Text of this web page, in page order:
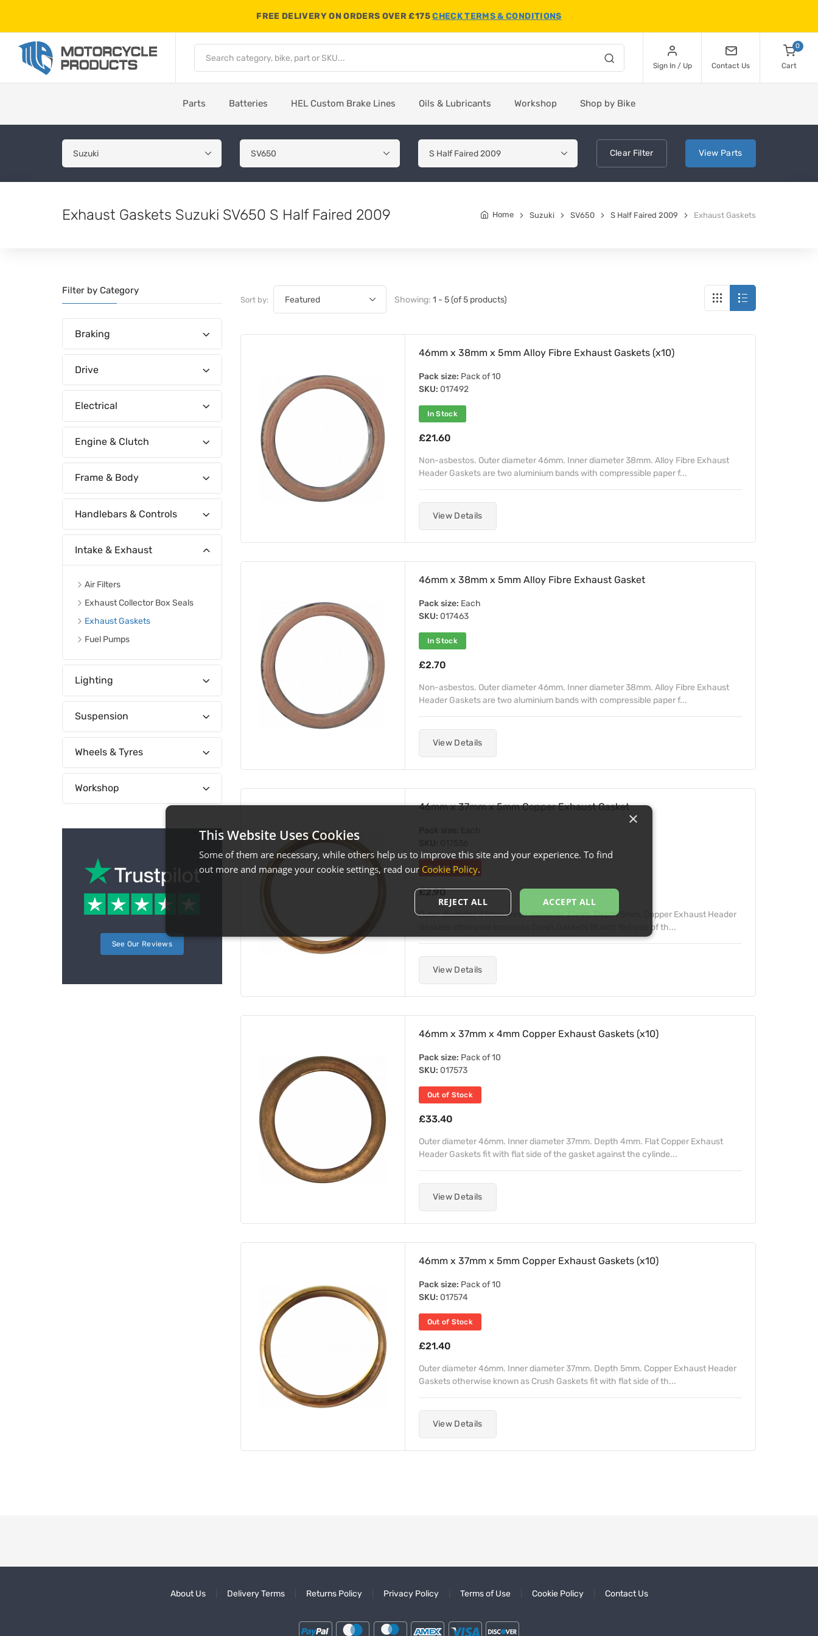
FREE DELIVERY ON ORDERS OVER £175CHECK TERMS & CONDITIONS
Sign In / Up Contact Us
0
Cart
Parts Batteries HEL Custom Brake Lines Oils & Lubricants Workshop Shop by Bike
ClearFilter View Parts
Exhaust Gaskets Suzuki SV650 S Half Faired 2009 Home Suzuki SV650 S Half Faired 2009 Exhaust Gaskets
Filter by Category
Braking
Drive
Electrical
Engine & Clutch
Frame & Body
Handlebars & Controls
Intake & Exhaust
Air Filters
Exhaust Collector Box Seals
Exhaust Gaskets
Fuel Pumps
Lighting
Suspension
Wheels & Tyres
Workshop
See Our Reviews
Sort by: Showing: 1 - 5 (of 5 products)
46mm x 38mm x 5mm Alloy Fibre Exhaust Gaskets (x10)
Pack size: Pack of 10
SKU: 017492
In Stock
£21.60
Non-asbestos. Outer diameter 46mm. Inner diameter 38mm. Alloy Fibre Exhaust
Header Gaskets are two aluminium bands with compressible paper f...
View Details
46mm x 38mm x 5mm Alloy Fibre Exhaust Gasket
Pack size: Each
SKU: 017463
In Stock
£2.70
Non-asbestos. Outer diameter 46mm. Inner diameter 38mm. Alloy Fibre Exhaust
Header Gaskets are two aluminium bands with compressible paper f...
View Details
46mm x 37mm x 5mm Copper Exhaust Gasket
Out of Stock
£2.90
Outer diameter 46mm. Inner diameter 37mm. Depth 5mm. Copper Exhaust Header
Gaskets otherwise known as Crush Gaskets fit with flat side of th...
View Details
46mm x 37mm x 4mm Copper Exhaust Gaskets (x10)
Pack size: Pack of 10
SKU: 017573
Out of Stock
£33.40
Outer diameter 46mm. Inner diameter 37mm. Depth 4mm. Flat Copper Exhaust
Header Gaskets fit with flat side of the gasket against the cylinde...
View Details
46mm x 37mm x 5mm Copper Exhaust Gaskets (x10)
Pack size: Pack of 10
SKU: 017574
Out of Stock
£21.40
Outer diameter 46mm. Inner diameter 37mm. Depth 5mm. Copper Exhaust Header
Gaskets otherwise known as Crush Gaskets fit with flat side of th...
View Details
About Us Delivery Terms Returns Policy Privacy Policy Terms of Use Cookie Policy Contact Us
×
This Website Uses Cookies
Some of them are necessary, while others help us to improve this site and your experience. To find
out more and manage your cookie settings, read our Cookie Policy.
ACCEPT ALL
REJECT ALL